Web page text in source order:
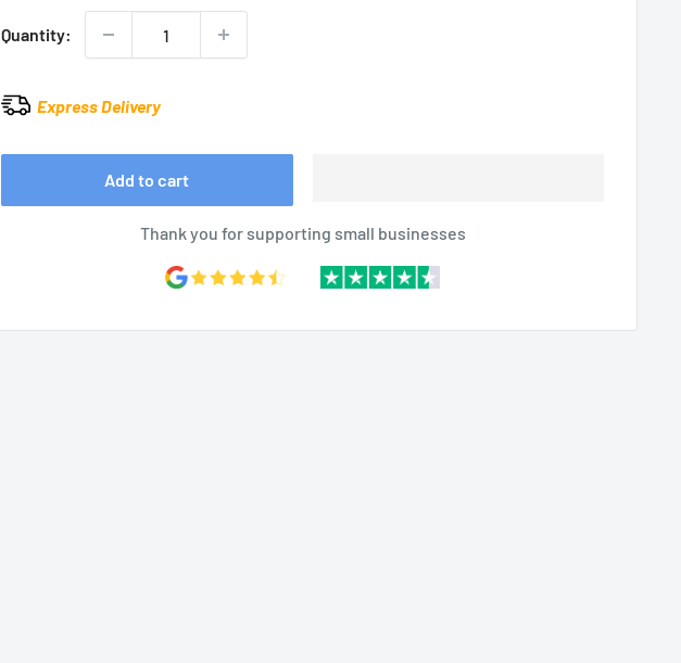
Quantity:
Express Delivery
Add to cart
Thank you for supporting small businesses